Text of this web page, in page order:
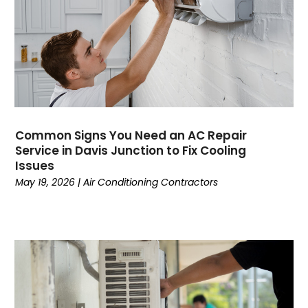
April 2023(3)
March 2023
(9)
February 2023(5)
January 2023 (4)
December 2022(7)
November 2022(5)
September 2022 (2)
August 2022
July 2022(4)
March 2022(3)
February 2022(2)
December 2021
(4)
Common Signs You Need an AC Repair
Service in Davis Junction to Fix Cooling
Issues
May 19, 2026 |Air Conditioning Contractors